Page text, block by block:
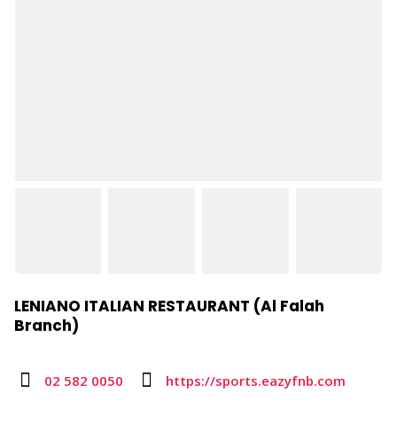
LENIANO ITALIAN RESTAURANT (Al Falah
Branch)
02 582 0050 https://sports.eazyfnb.com